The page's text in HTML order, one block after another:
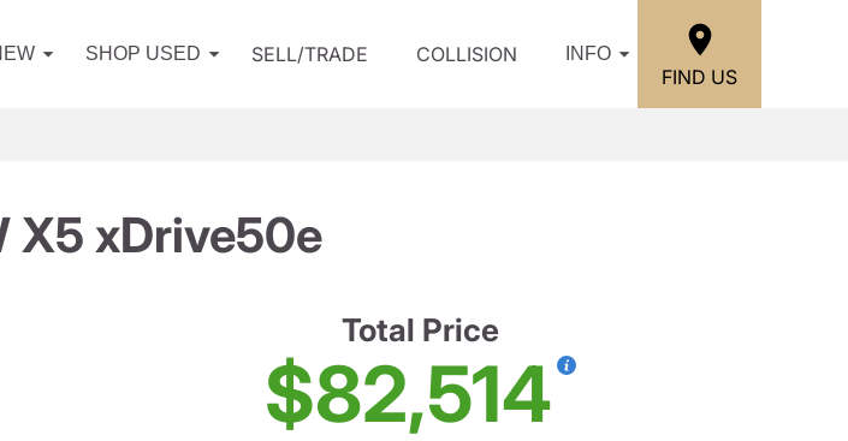
SHOP USED SELL/TRADE COLLISION INFO
FIND US
X5 xDrive50e
Total Price
$82,514